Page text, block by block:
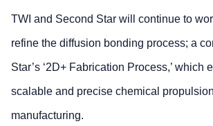
TWI and Second Star will continue to
refine the diffusion bonding process; a
Star’s ‘2D+ Fabrication Process,’ which
scalable and precise chemical
manufacturing.